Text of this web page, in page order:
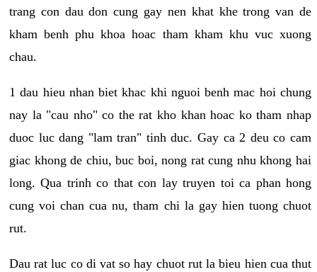
trang con dau don cung gay nen khat khe trong van de
kham benh phu khoa hoac tham kham khu vuc xuong
chau.
1 dau hieu nhan biet khac khi nguoi benh mac hoi chung
nay la "cau nho" co the rat kho khan hoac ko tham nhap
duoc luc dang "lam tran" tinh duc. Gay ca 2 deu co cam
giac khong de chiu, buc boi, nong rat cung nhu khong hai
long. Qua trinh co that con lay truyen toi ca phan hong
cung voi chan cua nu, tham chi la gay hien tuong chuot
rut.
Dau rat luc co di vat so hay chuot rut la bieu hien cua thut